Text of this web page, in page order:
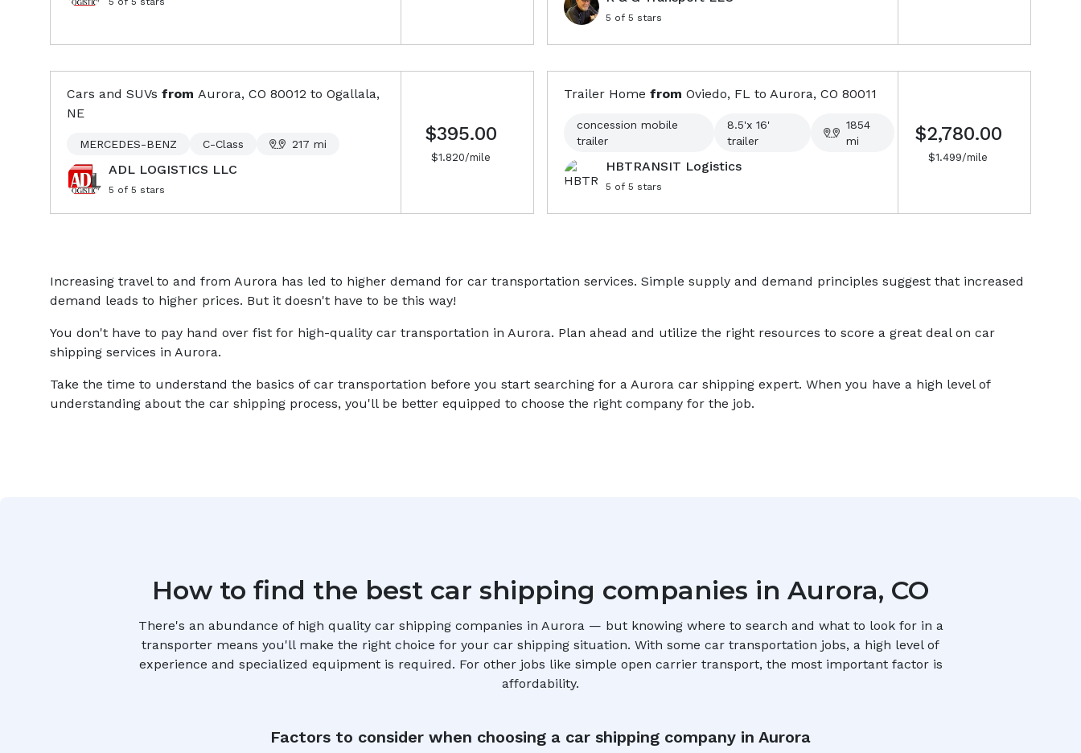
Cars and SUVs from Aurora, CO 80012 to Ogallala,
NE
MERCEDES-BENZ C-Class 217 mi
ADL LOGISTICS LLC
5 of 5 stars
$395.00
$1.820/mile
5 of 5 stars
Trailer Home from Oviedo, FL to Aurora, CO 80011
concession mobile
trailer
8.5'x 16'
trailer
1854
mi
HBTRANSIT Logistics
5 of 5 stars
$2,780.00
$1.499/mile
Increasing travel to and from Aurora has led to higher demand for car transportation services. Simple supply and demand principles suggest that increased
demand leads to higher prices. But it doesn't have to be this way!
You don't have to pay hand over fist for high-quality car transportation in Aurora. Plan ahead and utilize the right resources to score a great deal on car
shipping services in Aurora.
Take the time to understand the basics of car transportation before you start searching for a Aurora car shipping expert. When you have a high level of
understanding about the car shipping process, you'll be better equipped to choose the right company for the job.
How to find the best car shipping companies in Aurora, CO
There's an abundance of high quality car shipping companies in Aurora— but knowing where to search and what to look for in a
transporter means you'll make the right choice for your car shipping situation. With some car transportation jobs, a high level of
experience and specialized equipment is required. For other jobs like simple open carrier transport, the most important factor is
affordability.
Factors to consider when choosing a car shipping company in Aurora